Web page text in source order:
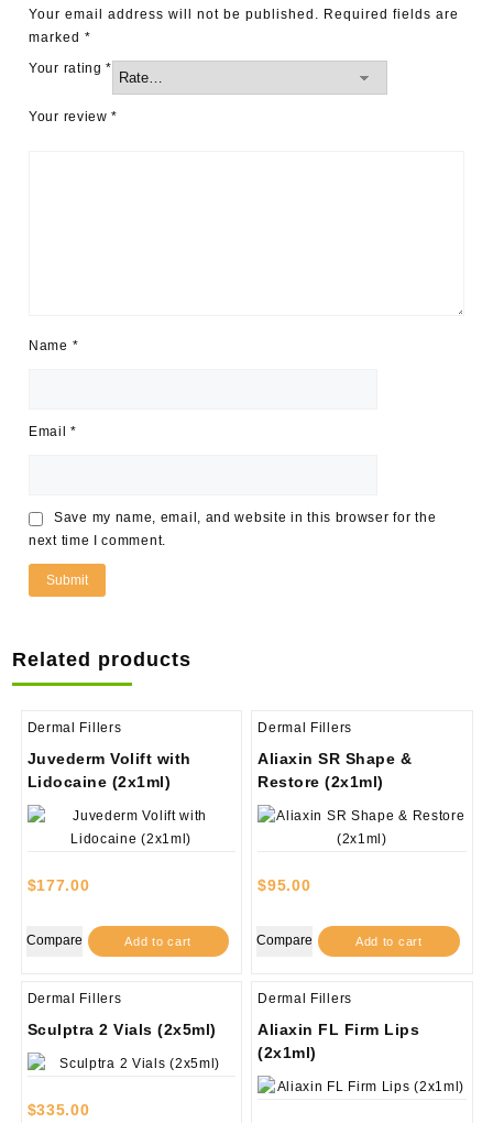
Your email address will not be published. Required fields are
marked *
Your rating*
Your review*
Name *
Email*
Save my name, email, and website in this browser for the
next time I comment.
Related products
Dermal Fillers
Juvederm Volift with
Lidocaine (2x1ml)
$177.00
Add to cart
Compare
Dermal Fillers
Aliaxin SR Shape &
Restore (2x1ml)
$95.00
Add to cart
Compare
Dermal Fillers
Sculptra 2 Vials (2x5ml)
$335.00
Dermal Fillers
Aliaxin FL Firm Lips
(2x1ml)